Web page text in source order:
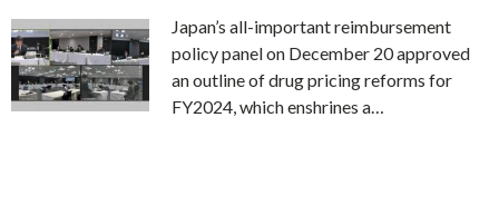
Japan’s all-important reimbursement
policy panel on December 20 approved
an outline of drug pricing reforms for
FY2024, which enshrines a…